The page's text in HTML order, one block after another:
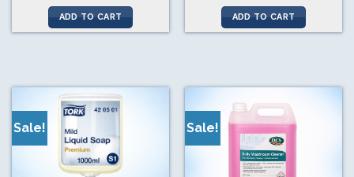
ADD TO CART
was:
€137.03.
is:
€120.92.
ADD TO CART
Sale! Sale!